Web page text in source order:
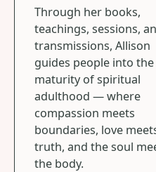
Through her books,
teachings, sessions,
transmissions, Allison
guides people into the
maturity of spiritual
adulthood — where
compassion meets
boundaries, love
truth, and the soul
the body.